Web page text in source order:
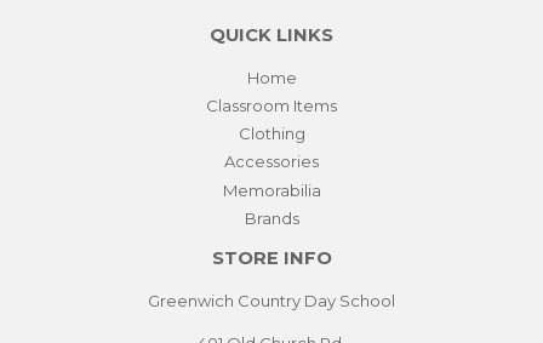
QUICK LINKS
Home
Classroom Items
Clothing
Accessories
Memorabilia
Brands
STORE INFO
Greenwich Country Day School